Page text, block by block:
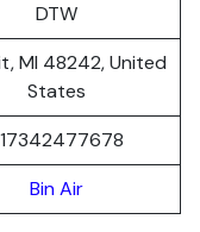
DTW
MI 48242, United
States
Bin Air